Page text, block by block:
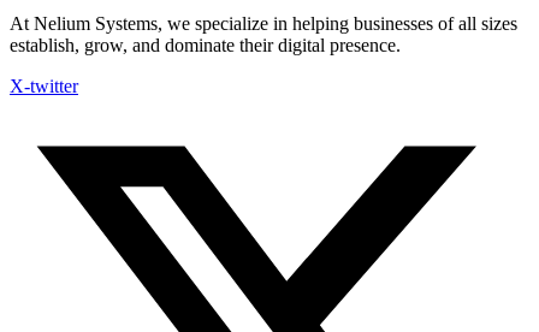
At Nelium Systems, we specialize in helping businesses of all sizes
establish, grow, and dominate their digital presence.
X-twitter